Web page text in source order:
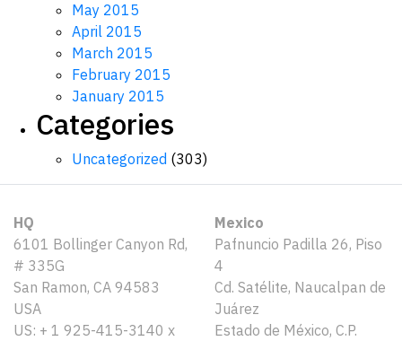
May 2015
April 2015
March 2015
February 2015
January 2015
Categories
Uncategorized (303)
HQ
6101 Bollinger Canyon Rd,
# 335G
San Ramon, CA 94583
USA
US: + 1 925-415-3140 x
Mexico
Pafnuncio Padilla 26, Piso
4
Cd. Satélite, Naucalpan de
Juárez
Estado de México, C.P.